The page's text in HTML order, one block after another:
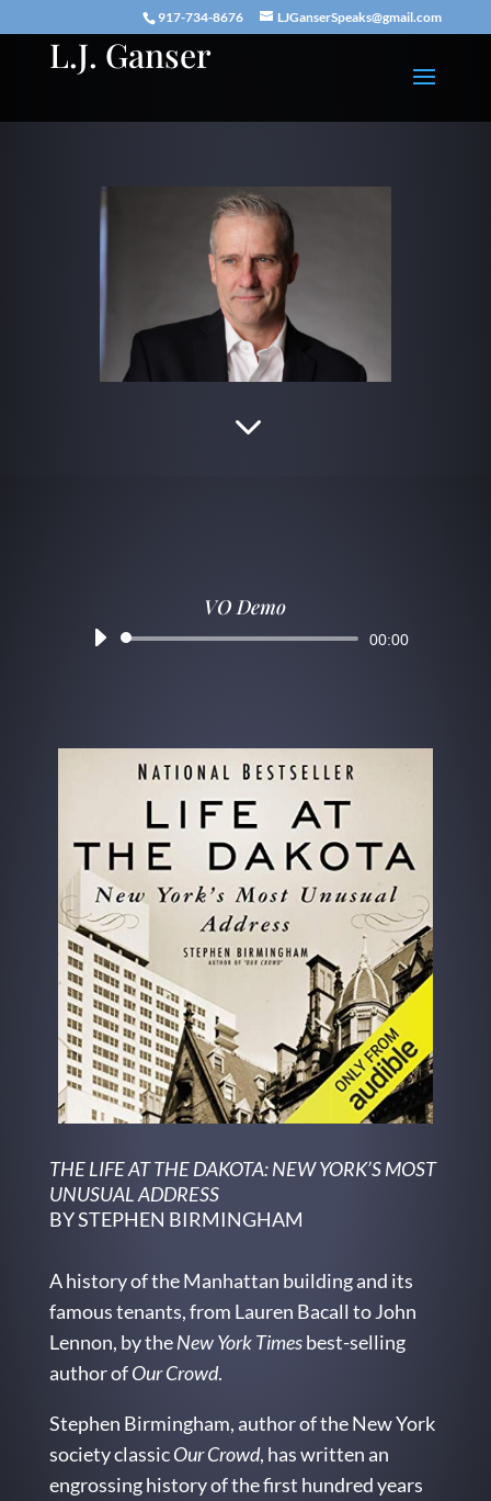
917-734-8676 LJGanserSpeaks@gmail.com
L.J. Ganser
3
VO Demo
Audio
00:00
THE LIFE AT THE DAKOTA: NEW YORK’S MOST
UNUSUAL ADDRESS
BY STEPHEN BIRMINGHAM
A history of the Manhattan building and its
famous tenants, from Lauren Bacall to John
Lennon, by theNew York Timesbest-selling
author ofOur Crowd.
Stephen Birmingham, author of the New York
society classicOur Crowd, has written an
engrossing history of the first hundred years